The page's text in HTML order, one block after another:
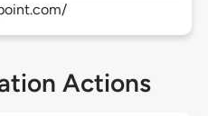
Actions